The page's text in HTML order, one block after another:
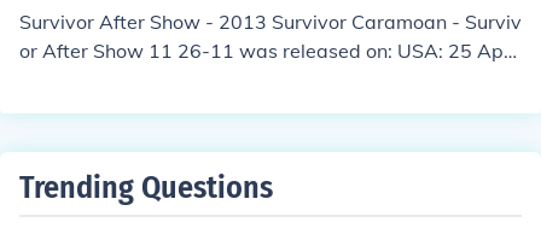
Survivor After Show - 2013 Survivor Caramoan - Surviv
or After Show 11 26-11 was released on: USA: 25 April
Trending Questions